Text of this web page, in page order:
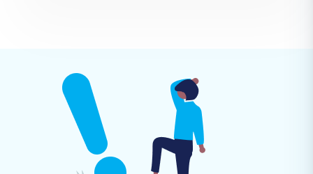
Coupons
CMS Pages
Blogs (if supported by your CSV export
and an OpenCart extension)
You can choose to migrate all available entities